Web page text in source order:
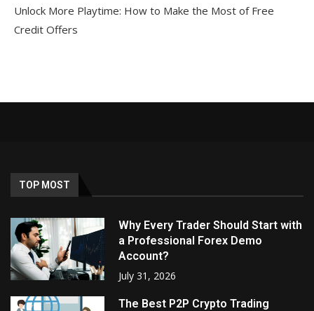
Unlock More Playtime: How to Make the Most of Free
Credit Offers
TOP MOST
Why Every Trader Should Start with
a Professional Forex Demo
Account?
July 31, 2026
The Best P2P Crypto Trading